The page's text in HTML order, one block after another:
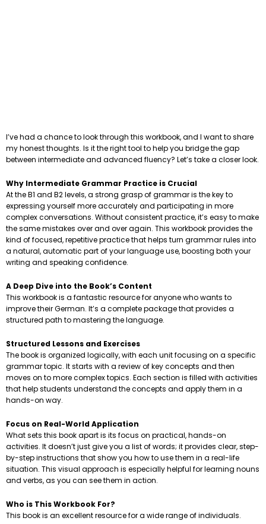
I’ve had a chance to look through this workbook, and I want to share
my honest thoughts. Is it the right tool to help you bridge the gap
between intermediate and advanced fluency? Let’s take a closer look.
Why Intermediate Grammar Practice is Crucial
At the B1 and B2 levels, a strong grasp of grammar is the key to
expressing yourself more accurately and participating in more
complex conversations. Without consistent practice, it’s easy to make
the same mistakes over and over again. This workbook provides the
kind of focused, repetitive practice that helps turn grammar rules into
a natural, automatic part of your language use, boosting both your
writing and speaking confidence.
A Deep Dive into the Book’s Content
This workbook is a fantastic resource for anyone who wants to
improve their German. It’s a complete package that provides a
structured path to mastering the language.
Structured Lessons and Exercises
The book is organized logically, with each unit focusing on a specific
grammar topic. It starts with a review of key concepts and then
moves on to more complex topics. Each section is filled with activities
that help students understand the concepts and apply them in a
hands-on way.
Focus on Real-World Application
What sets this book apart is its focus on practical, hands-on
activities. It doesn’t just give you a list of words; it provides clear, step-
by-step instructions that show you how to use them in a real-life
situation. This visual approach is especially helpful for learning nouns
and verbs, as you can see them in action.
Who is This Workbook For?
This book is an excellent resource for a wide range of individuals.